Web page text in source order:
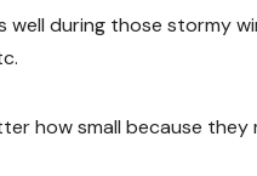
during those stormy
how small because